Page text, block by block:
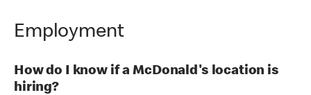
Employment
How do I know if a McDonald's location is
hiring?